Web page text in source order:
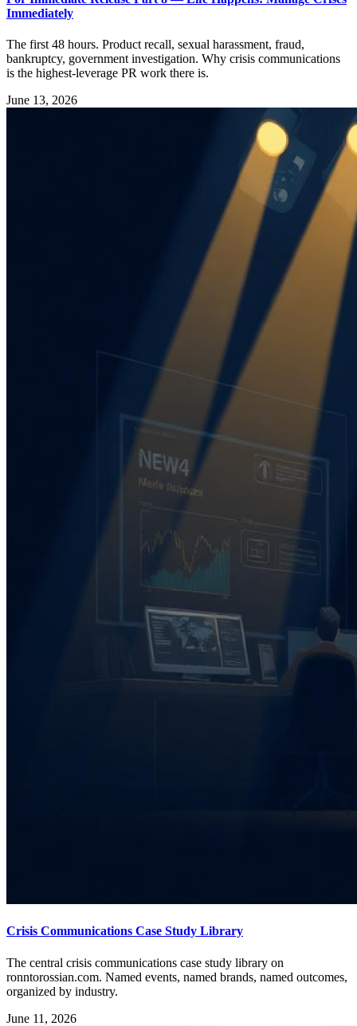
Immediately
The first 48 hours. Product recall, sexual harassment, fraud,
bankruptcy, government investigation. Why crisis communications
is the highest-leverage PR work there is.
June 13, 2026
Crisis Communications Case Study Library
The central crisis communications case study library on
ronntorossian.com. Named events, named brands, named outcomes,
organized by industry.
June 11, 2026